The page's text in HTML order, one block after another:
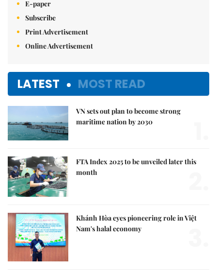
E-paper
Subscribe
Print Advertisement
Online Advertisement
LATEST MOST READ
VN sets out plan to become strong
maritime nation by 2030
FTA Index 2025 to be unveiled later this
month
Khánh Hòa eyes pioneering role in Việt
Nam's halal economy